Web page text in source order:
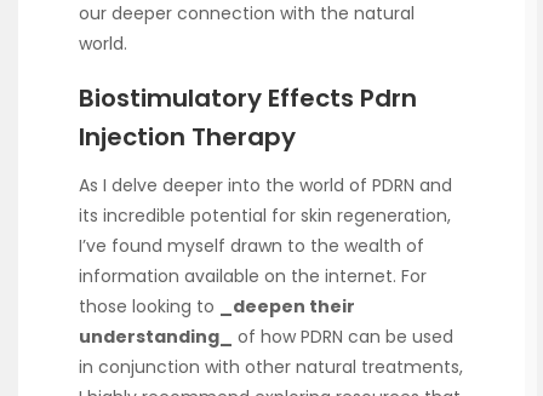
our deeper connection with the natural
world.
Biostimulatory Effects Pdrn
Injection Therapy
As I delve deeper into the world of PDRN and
its incredible potential for skin regeneration,
I’ve found myself drawn to the wealth of
information available on the internet. For
those looking to
_deepen their
understanding_
of how PDRN can be used
in conjunction with other natural treatments,